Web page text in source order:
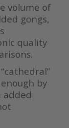
volume of
gongs,
quality
by
added